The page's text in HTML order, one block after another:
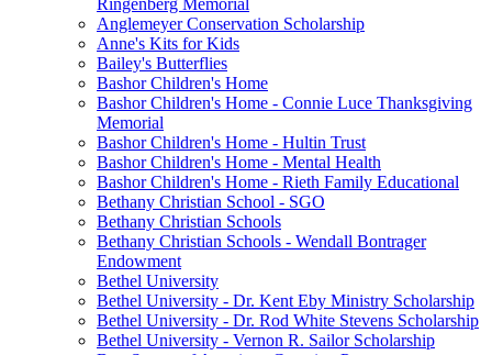
Ringenberg Memorial
Anglemeyer Conservation Scholarship
Anne's Kits for Kids
Bailey's Butterflies
Bashor Children's Home
Bashor Children's Home - Connie Luce Thanksgiving
Memorial
Bashor Children's Home - Hultin Trust
Bashor Children's Home - Mental Health
Bashor Children's Home - Rieth Family Educational
Bethany Christian School - SGO
Bethany Christian Schools
Bethany Christian Schools - Wendall Bontrager
Endowment
Bethel University
Bethel University - Dr. Kent Eby Ministry Scholarship
Bethel University - Dr. Rod White Stevens Scholarship
Bethel University - Vernon R. Sailor Scholarship